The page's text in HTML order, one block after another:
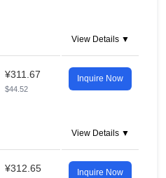
View Details ▼
¥311.67
$44.52
Inquire Now
View Details ▼
¥312.65 Inquire Now